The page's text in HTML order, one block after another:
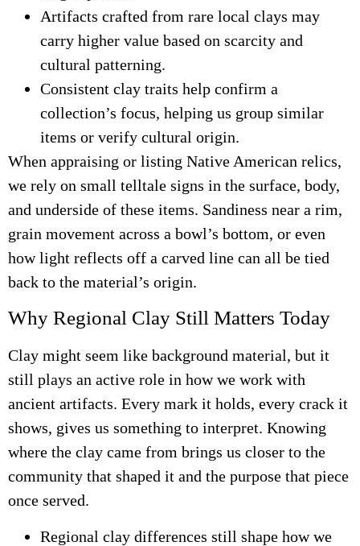
Artifacts crafted from rare local clays may
carry higher value based on scarcity and
cultural patterning.
Consistent clay traits help confirm a
collection’s focus, helping us group similar
items or verify cultural origin.
When appraising or listing Native American relics,
we rely on small telltale signs in the surface, body,
and underside of these items. Sandiness near a rim,
grain movement across a bowl’s bottom, or even
how light reflects off a carved line can all be tied
back to the material’s origin.
Why Regional Clay Still Matters Today
Clay might seem like background material, but it
still plays an active role in how we work with
ancient artifacts. Every mark it holds, every crack it
shows, gives us something to interpret. Knowing
where the clay came from brings us closer to the
community that shaped it and the purpose that piece
once served.
Regional clay differences still shape how we